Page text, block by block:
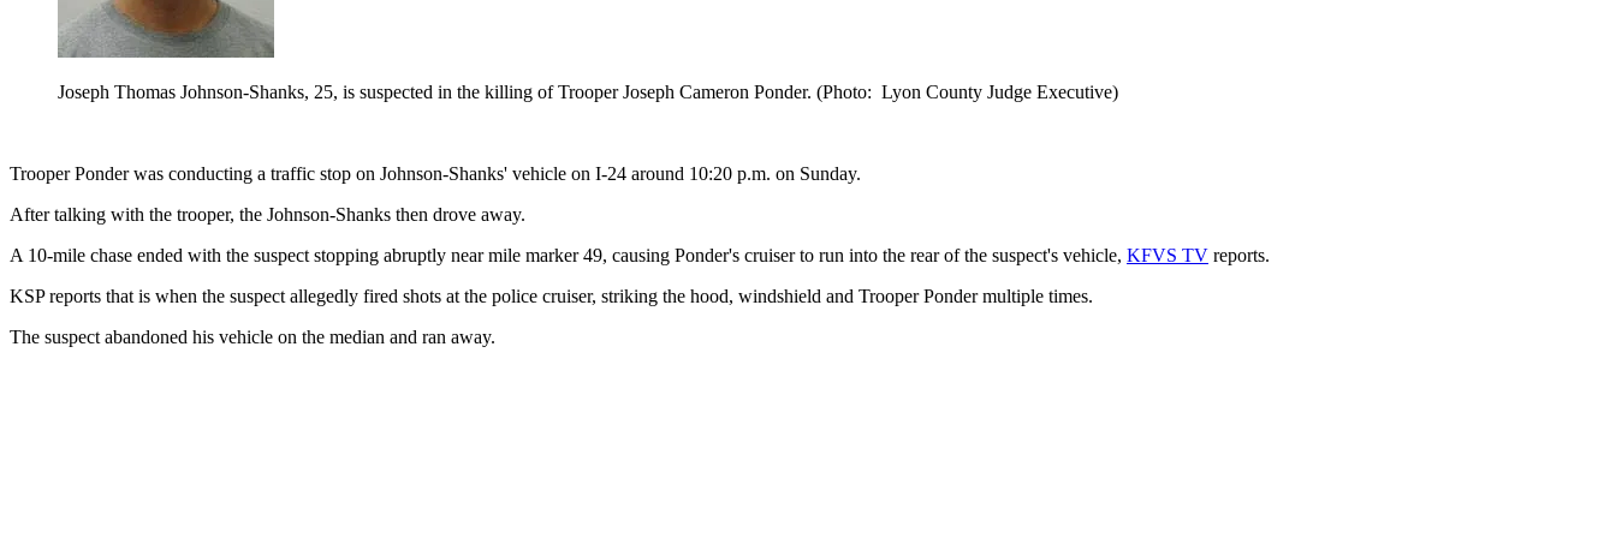
Joseph Thomas Johnson-Shanks, 25, is suspected in the killing of Trooper Joseph Cameron Ponder. (Photo: Lyon County Judge Executive)
Trooper Ponder was conducting a traffic stop on Johnson-Shanks' vehicle on I-24 around 10:20 p.m. on Sunday.
After talking with the trooper, the Johnson-Shanks then drove away.
A 10-mile chase ended with the suspect stopping abruptly near mile marker 49, causing Ponder's cruiser to run into the rear of the suspect's vehicle, KFVS TV reports.
KSP reports that is when the suspect allegedly fired shots at the police cruiser, striking the hood, windshield and Trooper Ponder multiple times.
The suspect abandoned his vehicle on the median and ran away.